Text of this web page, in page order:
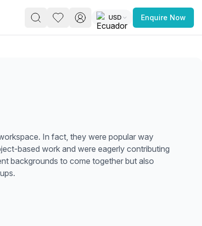
a freelancer, startup, growing
USD Enquire Now
In fact, they were popular way
based work and were eagerly contributing
backgrounds to come together but also